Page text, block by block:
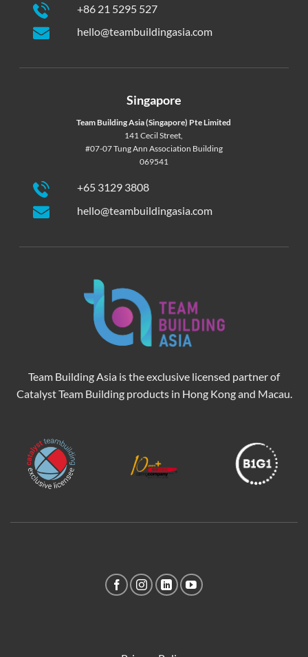
+86 21 5295 527
hello@teambuildingasia.com
Singapore
Team Building Asia (Singapore) Pte Limited
141 Cecil Street,
#07-07 Tung Ann Association Building
069541
+65 3129 3808
hello@teambuildingasia.com
Team Building Asia is the exclusive licensed partner of
Catalyst Team Building products in Hong Kong and Macau.